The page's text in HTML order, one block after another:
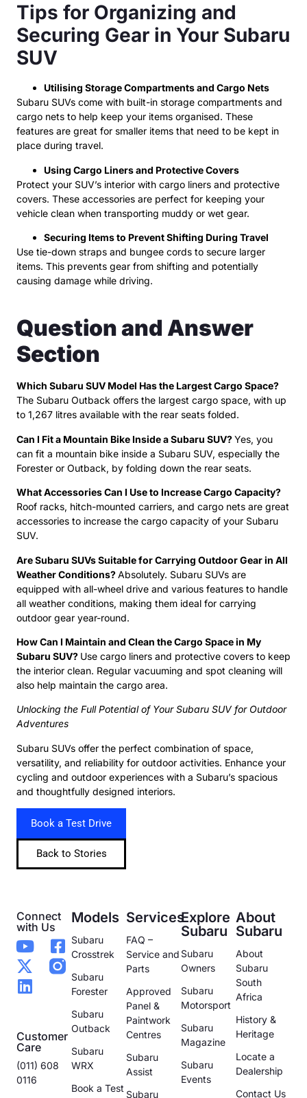
Tips for Organizing and
Securing Gear in Your Subaru
SUV
Utilising Storage Compartments and Cargo Nets
Subaru SUVs come with built-in storage compartments and
cargo nets to help keep your items organised. These
features are great for smaller items that need to be kept in
place during travel.
Using Cargo Liners and Protective Covers
Protect your SUV’s interior with cargo liners and protective
covers. These accessories are perfect for keeping your
vehicle clean when transporting muddy or wet gear.
Securing Items to Prevent Shifting During Travel
Use tie-down straps and bungee cords to secure larger
items. This prevents gear from shifting and potentially
causing damage while driving.
Question and Answer
Section
Which Subaru SUV Model Has the Largest Cargo Space?
The Subaru Outback offers the largest cargo space, with up
to 1,267 litres available with the rear seats folded.
Can I Fit a Mountain Bike Inside a Subaru SUV?Yes, you
can fit a mountain bike inside a Subaru SUV, especially the
Forester or Outback, by folding down the rear seats.
What Accessories Can I Use to Increase Cargo Capacity?
Roof racks, hitch-mounted carriers, and cargo nets are great
accessories to increase the cargo capacity of your Subaru
SUV.
Are Subaru SUVs Suitable for Carrying Outdoor Gear in All
Weather Conditions?Absolutely. Subaru SUVs are
equipped with all-wheel drive and various features to handle
all weather conditions, making them ideal for carrying
outdoor gear year-round.
How Can I Maintain and Clean the Cargo Space in My
Subaru SUV? Use cargo liners and protective covers to keep
the interior clean. Regular vacuuming and spot cleaning will
also help maintain the cargo area.
Unlocking the Full Potential of Your Subaru SUV for Outdoor
Adventures
Subaru SUVs offer the perfect combination of space,
versatility, and reliability for outdoor activities. Enhance your
cycling and outdoor experiences with a Subaru’s spacious
and thoughtfully designed interiors.
Book a Test Drive
Back to Stories
Connect
with Us
Customer
Care
(011) 608
0116
Models
Subaru
Crosstrek
Subaru
Forester
Subaru
Outback
Subaru
WRX
Book a Test
Services
FAQ –
Service and
Parts
Approved
Panel &
Paintwork
Centres
Subaru
Assist
Subaru
Explore
Subaru
Subaru
Owners
Subaru
Motorsport
Subaru
Magazine
Subaru
Events
About
Subaru
About
Subaru
South
Africa
History &
Heritage
Locate a
Dealership
Contact Us